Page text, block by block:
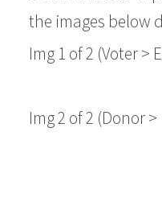
the images below
Img 1 of 2 (Voter >
Img 2 of 2 (Donor